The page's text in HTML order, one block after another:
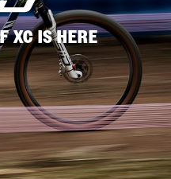
XC IS HERE